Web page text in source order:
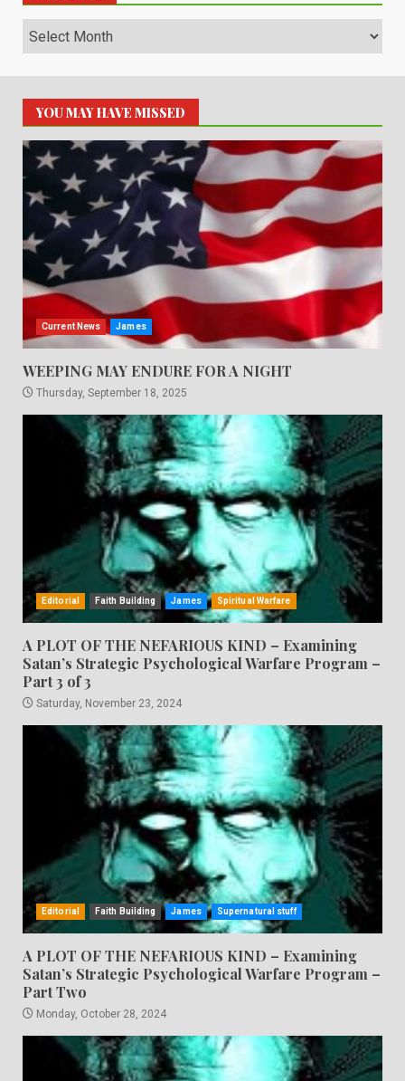
Archives
YOU MAY HAVE MISSED
Current News James
WEEPING MAY ENDURE FOR A NIGHT
Thursday, September 18, 2025
Editorial Faith Building James Spiritual Warfare
A PLOT OF THE NEFARIOUS KIND – Examining
Satan’s Strategic Psychological Warfare Program –
Part 3 of 3
Saturday, November 23, 2024
Editorial Faith Building James Supernatural stuff
A PLOT OF THE NEFARIOUS KIND – Examining
Satan’s Strategic Psychological Warfare Program –
Part Two
Monday, October 28, 2024